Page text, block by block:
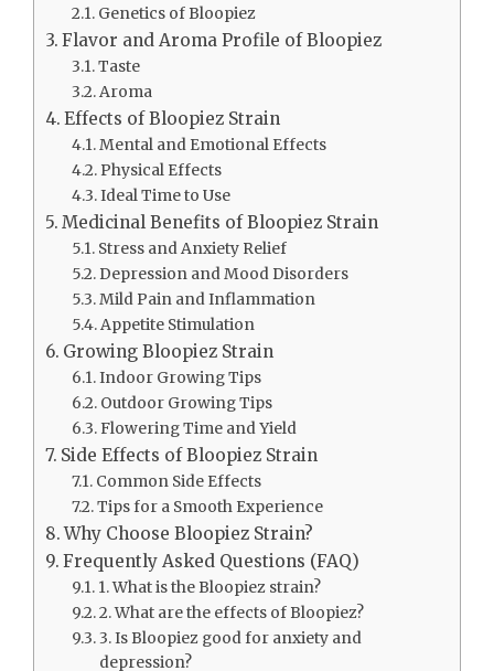
Genetics of Bloopiez
Flavor and Aroma Profile of Bloopiez
Taste
Aroma
Effects of Bloopiez Strain
Mental and Emotional Effects
Physical Effects
Ideal Time to Use
Medicinal Benefits of Bloopiez Strain
Stress and Anxiety Relief
Depression and Mood Disorders
Mild Pain and Inflammation
Appetite Stimulation
Growing Bloopiez Strain
Indoor Growing Tips
Outdoor Growing Tips
Flowering Time and Yield
Side Effects of Bloopiez Strain
Common Side Effects
Tips for a Smooth Experience
Why Choose Bloopiez Strain?
Frequently Asked Questions (FAQ)
1. What is the Bloopiez strain?
2. What are the effects of Bloopiez?
3. Is Bloopiez good for anxiety and
depression?